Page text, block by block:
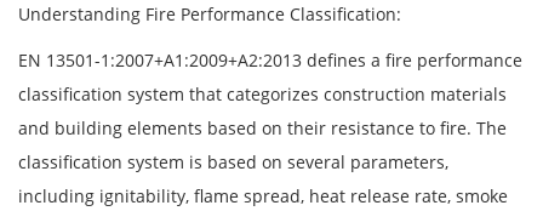
Understanding Fire Performance Classification:
EN 13501-1:2007+A1:2009+A2:2013 defines a fire performance
classification system that categorizes construction materials
and building elements based on their resistance to fire. The
classification system is based on several parameters,
including ignitability, flame spread, heat release rate, smoke